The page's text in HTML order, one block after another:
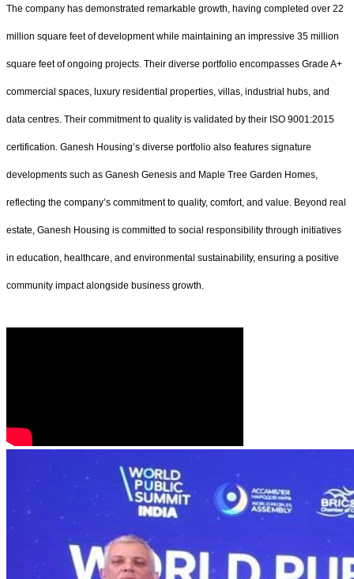
The company has demonstrated remarkable growth, having completed over 22
million square feet of development while maintaining an impressive 35 million
square feet of ongoing projects. Their diverse portfolio encompasses Grade A+
commercial spaces, luxury residential properties, villas, industrial hubs, and
data centres. Their commitment to quality is validated by their ISO 9001:2015
certification. Ganesh Housing’s diverse portfolio also features signature
developments such as Ganesh Genesis and Maple Tree Garden Homes,
reflecting the company’s commitment to quality, comfort, and value. Beyond real
estate, Ganesh Housing is committed to social responsibility through initiatives
in education, healthcare, and environmental sustainability, ensuring a positive
community impact alongside business growth.